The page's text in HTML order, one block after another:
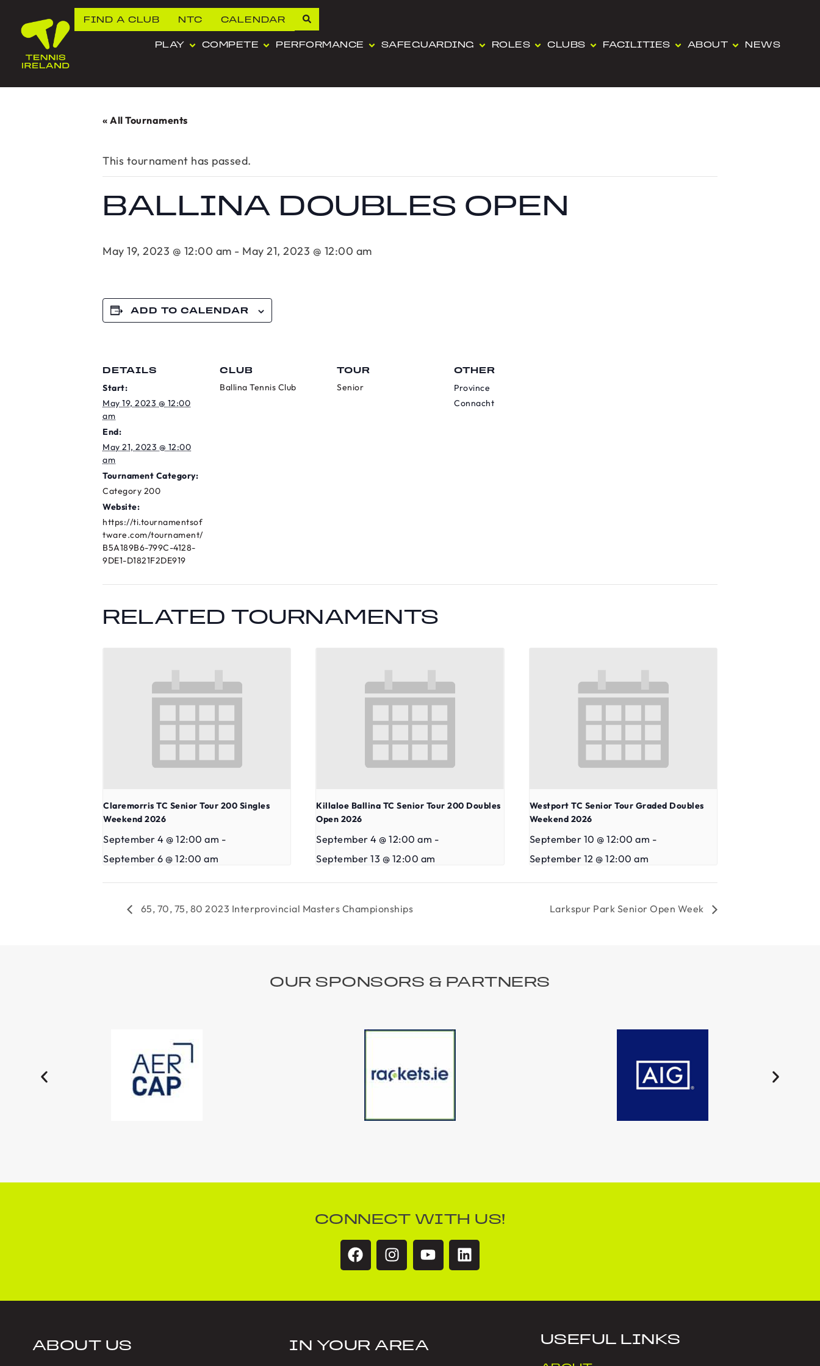
FIND A CLUB NTC CALENDAR
PLAY COMPETE PERFORMANCE SAFEGUARDING ROLES CLUBS FACILITIES ABOUT NEWS
« All Tournaments
This tournament has passed.
BALLINA DOUBLES OPEN
May 19, 2023 @ 12:00 am - May 21, 2023 @ 12:00 am
ADD TO CALENDAR
DETAILS
Start:
May 19, 2023 @ 12:00
am
End:
May 21, 2023 @ 12:00
am
Tournament Category:
Category 200
Website:
https://ti.tournamentsof
tware.com/tournament/
B5A189B6-799C-4128-
9DE1-D1821F2DE919
CLUB
Ballina Tennis Club
TOUR
Senior
OTHER
Province
Connacht
RELATED TOURNAMENTS
Claremorris TC Senior Tour 200 Singles
Weekend 2026
September 4 @ 12:00 am -
September 6 @ 12:00 am
Killaloe Ballina TC Senior Tour 200 Doubles
Open 2026
September 4 @ 12:00 am -
September 13 @ 12:00 am
Westport TC Senior Tour Graded Doubles
Weekend 2026
September 10 @ 12:00 am -
September 12 @ 12:00 am
65, 70, 75, 80 2023 Interprovincial Masters Championships Larkspur Park Senior Open Week
OUR SPONSORS & PARTNERS
CONNECT WITH US!
ABOUT US IN YOUR AREA USEFUL LINKS